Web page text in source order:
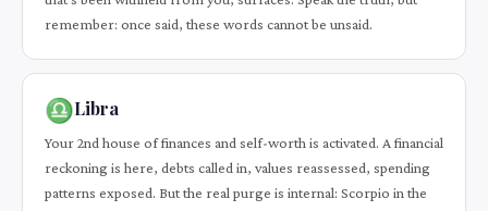
remember: once said, these words cannot be unsaid.
♎Libra
Your 2nd house of finances and self-worth is activated. A financial
reckoning is here, debts called in, values reassessed, spending
patterns exposed. But the real purge is internal: Scorpio in the